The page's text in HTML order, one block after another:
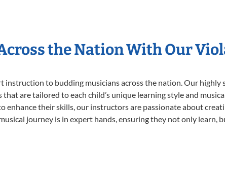
the Nation With Our
instruction to budding musicians across the nation. Our highly
are tailored to each child’s unique learning style and
enhance their skills, our instructors are passionate about
journey is in expert hands, ensuring they not only learn,